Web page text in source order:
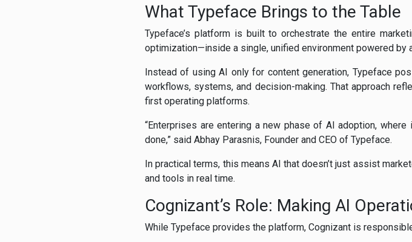
What Typeface Brings to the Table
Typeface’s platform is built to orchestrate the entire
optimization—inside a single, unified environment powered by
Instead of using AI only for content generation, Typeface
workflows, systems, and decision-making. That approach
first operating platforms.
“Enterprises are entering a new phase of AI adoption,
done,” said Abhay Parasnis, Founder and CEO of Typeface.
In practical terms, this means AI that doesn’t just assist
and tools in real time.
Cognizant’s Role: Making AI
While Typeface provides the platform, Cognizant is